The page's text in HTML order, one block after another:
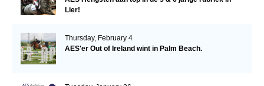
Lier!
Thursday, February 4
AES'er Out of Ireland wint in Palm Beach.